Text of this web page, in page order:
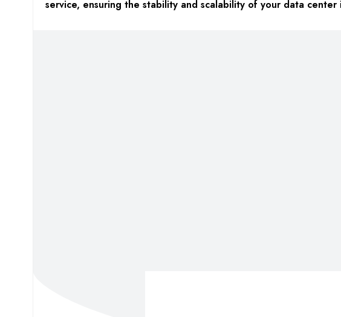
service, ensuring the stability and scalability of your data center